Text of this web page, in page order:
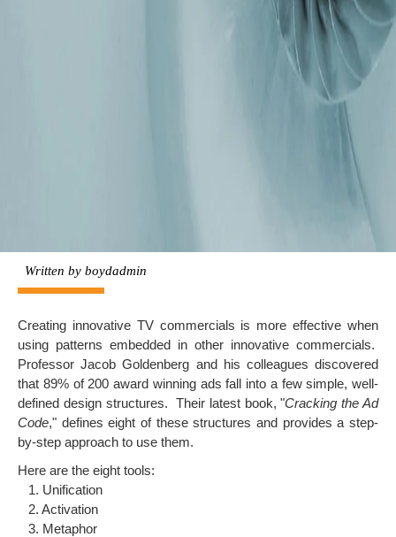
Written by boydadmin
Creating innovative TV commercials is more effective when
using patterns embedded in other innovative commercials.
ProfessorJacob Goldenberg and his colleagues discovered
that 89% of 200 award winning ads fall into a few simple, well-
defined design structures. Their latest book, "Cracking the Ad
Code," defines eight of these structures and provides a step-
by-step approach to use them.
Here are the eight tools:
1. Unification
2. Activation
3. Metaphor